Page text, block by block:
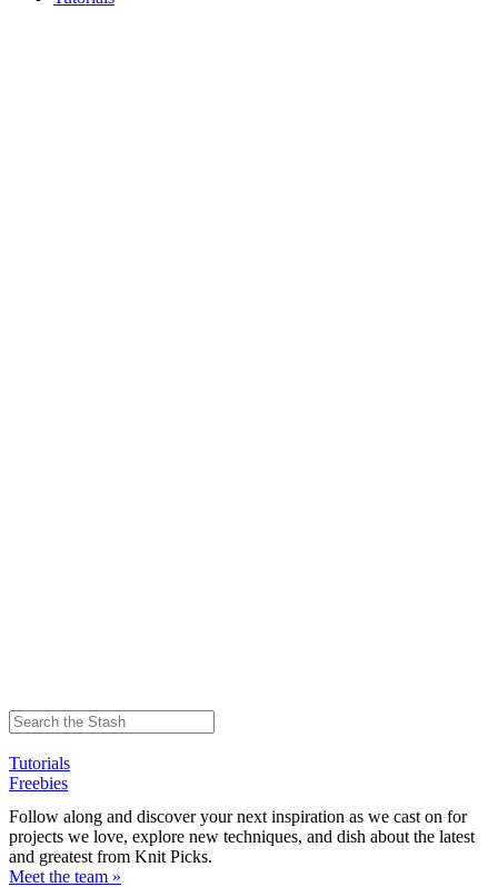
Tutorials
Freebies
Follow along and discover your next inspiration as we cast on for
projects we love, explore new techniques, and dish about the latest
and greatest from Knit Picks.
Meet the team »